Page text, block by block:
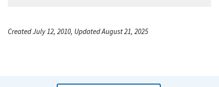
Created July 12, 2010, Updated August 21, 2025